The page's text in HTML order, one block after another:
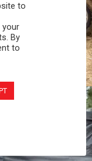
go far
to
your
By
to